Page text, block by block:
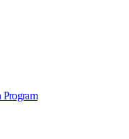
Program